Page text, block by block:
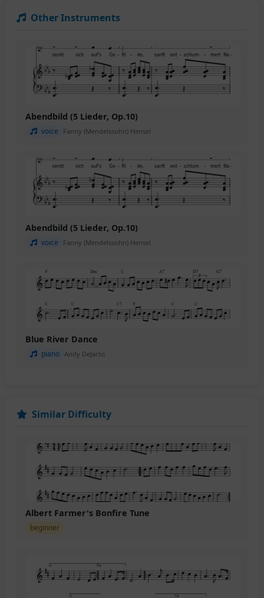
Other Instruments
Abendbild (5 Lieder, Op.10)
voice Fanny (Mendelssohn) Hensel
Abendbild (5 Lieder, Op.10)
voice Fanny (Mendelssohn) Hensel
Blue River Dance
piano Andy DeJarlis
Similar Difficulty
Albert Farmer's Bonfire Tune
beginner